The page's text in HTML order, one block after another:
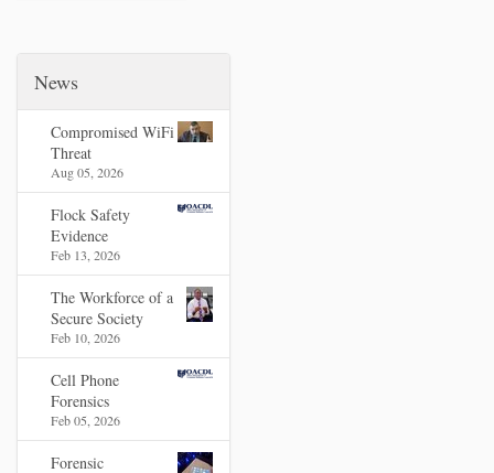
News
Compromised WiFi
Threat
Aug 05, 2026
Flock Safety
Evidence
Feb 13, 2026
The Workforce of a
Secure Society
Feb 10, 2026
Cell Phone
Forensics
Feb 05, 2026
Forensic